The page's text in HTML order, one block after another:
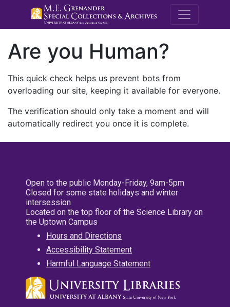
M.E.
Are you Human?
This quick check helps us prevent bots from
overloading our site, keeping it available for everyone.
The verification should only take a moment and will
automatically redirect you once it is complete.
Open to the public Monday-Friday, 9am-5pm
Closed for some state holidays and winter
intersession
Located on the top floor of the Science Library on
the Uptown Campus
Hours and Directions
Accessibility Statement
Harmful Language Statement